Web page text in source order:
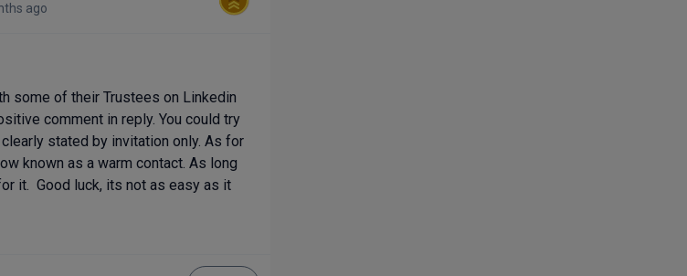
ago
some of their Trustees on Linkedin
comment in reply. You could try
stated by invitation only. As for
known as a warm contact. As long
it. Good luck, its not as easy as it